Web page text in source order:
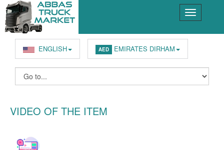
ENGLISH AED EMIRATES DIRHAM
VIDEO OF THE ITEM